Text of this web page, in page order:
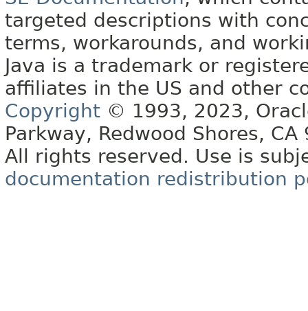
targeted descriptions with
terms, workarounds, and
Java is a trademark or
affiliates in the US and other
Copyright © 1993, 2023,
Parkway, Redwood Shores, CA
All rights reserved. Use is
documentation redistribution